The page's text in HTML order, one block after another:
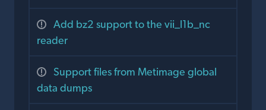
Add bz2 support to the vii_l1b_nc
reader
Support files from Metimage global
data dumps